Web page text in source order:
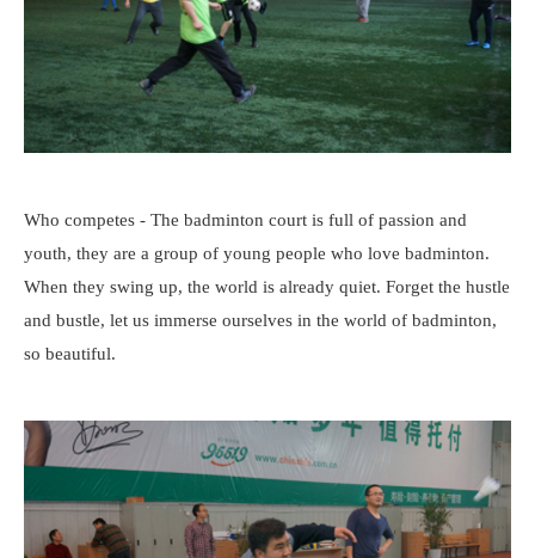
Who competes - The badminton court is full of passion and
youth, they are a group of young people who love badminton.
When they swing up, the world is already quiet. Forget the hustle
and bustle, let us immerse ourselves in the world of badminton,
so beautiful.